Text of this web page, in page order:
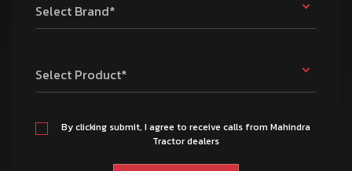
Select Brand*
Select Product*
By clicking submit, I agree to receive calls from Mahindra
Tractor dealers